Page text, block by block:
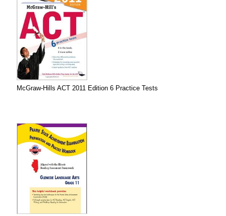
McGraw-Hills ACT 2011 Edition 6 Practice Tests